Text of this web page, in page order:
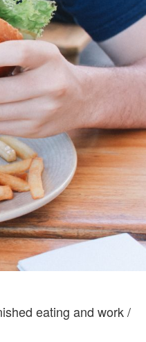
eating and work /